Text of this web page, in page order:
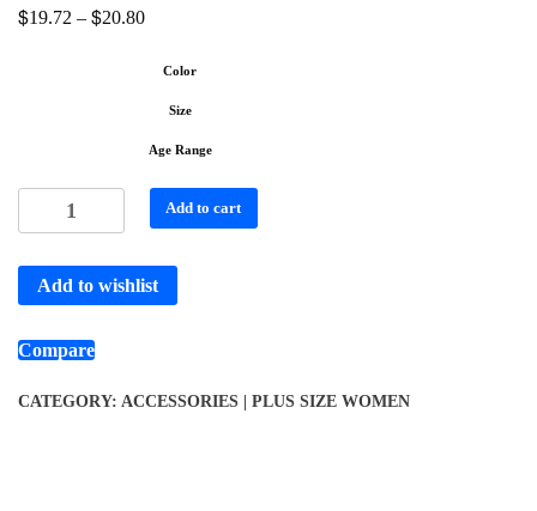
$19.72 – $20.80
Color
Size
Age Range
Add to cart
Add to wishlist
Compare
CATEGORY: ACCESSORIES | PLUS SIZE WOMEN